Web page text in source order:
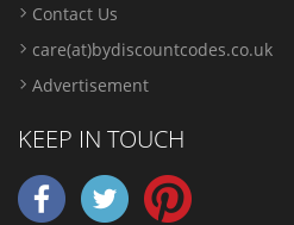
Contact Us
care(at)bydiscountcodes.co.uk
Advertisement
KEEP IN TOUCH